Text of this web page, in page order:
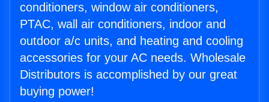
conditioners, window air conditioners,
PTAC, wall air conditioners, indoor and
outdoor a/c units, and heating and cooling
accessories for your AC needs. Wholesale
Distributors is accomplished by our great
buying power!